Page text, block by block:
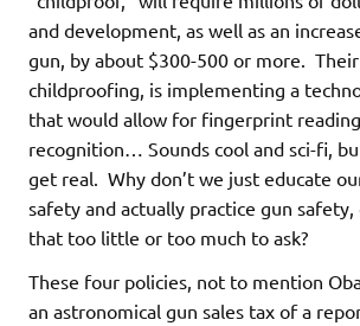
and development, as well as an
gun, by about $300-500 or more.
childproofing, is implementing a
that would allow for fingerprint
recognition… Sounds cool and sci-fi,
get real. Why don’t we just educate
safety and actually practice gun safety,
that too little or too much to ask?
These four policies, not to mention
an astronomical gun sales tax of a